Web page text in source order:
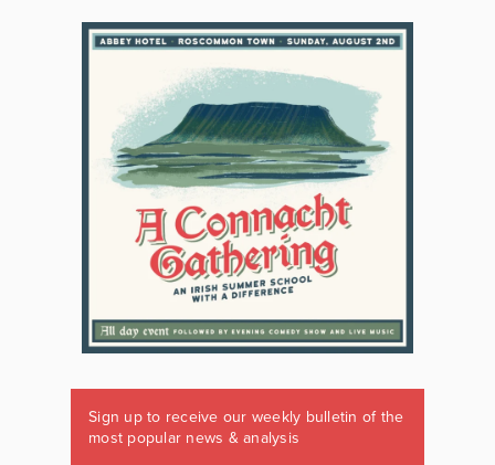
Sign up to receive our weekly bulletin of the
most popular news & analysis